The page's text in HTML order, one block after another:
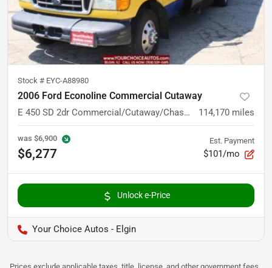
Stock # EYC-A88980
2006 Ford Econoline Commercial Cutaway
E 450 SD 2dr Commercial/Cutaway/Chassis 158 176 in. WB 114,170 miles
was $6,900
$6,277
Est. Payment
$101/mo
Unlock e-Price
Your Choice Autos - Elgin